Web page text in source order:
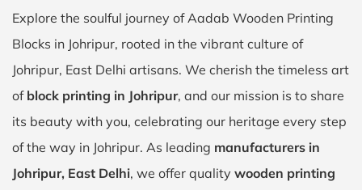
Explore the soulful journey of Aadab Wooden Printing
Blocks in Johripur, rooted in the vibrant culture of
Johripur, East Delhi artisans. We cherish the timeless art
of block printing in Johripur, and our mission is to share
its beauty with you, celebrating our heritage every step
of the way in Johripur. As leading manufacturers in
Johripur, East Delhi, we offer quality wooden printing